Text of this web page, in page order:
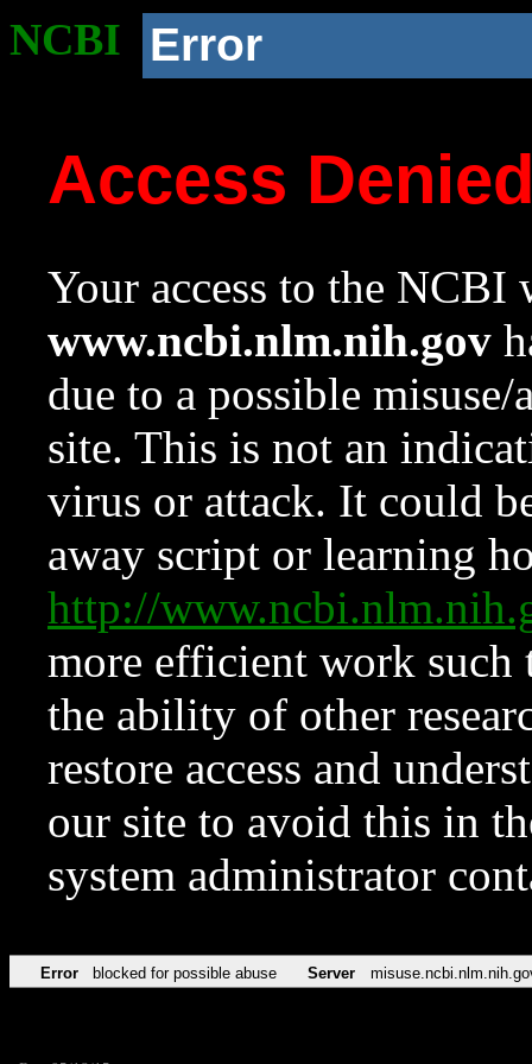
NCBI Error
Access
Your access to the NCBI
www.ncbi.nlm.nih.gov
due to a possible
site. This is not an
virus or attack. It could
away script or learning
http://
more efficient work such
the ability of other
restore access and
our site to avoid this in
system administrator
Error blocked for possible abuse Server